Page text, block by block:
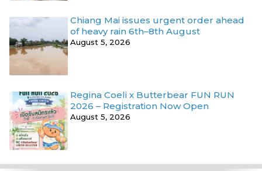
Chiang Mai issues urgent order ahead
of heavy rain 6th–8th August
August 5, 2026
Regina Coeli x Butterbear FUN RUN
2026 – Registration Now Open
August 5, 2026